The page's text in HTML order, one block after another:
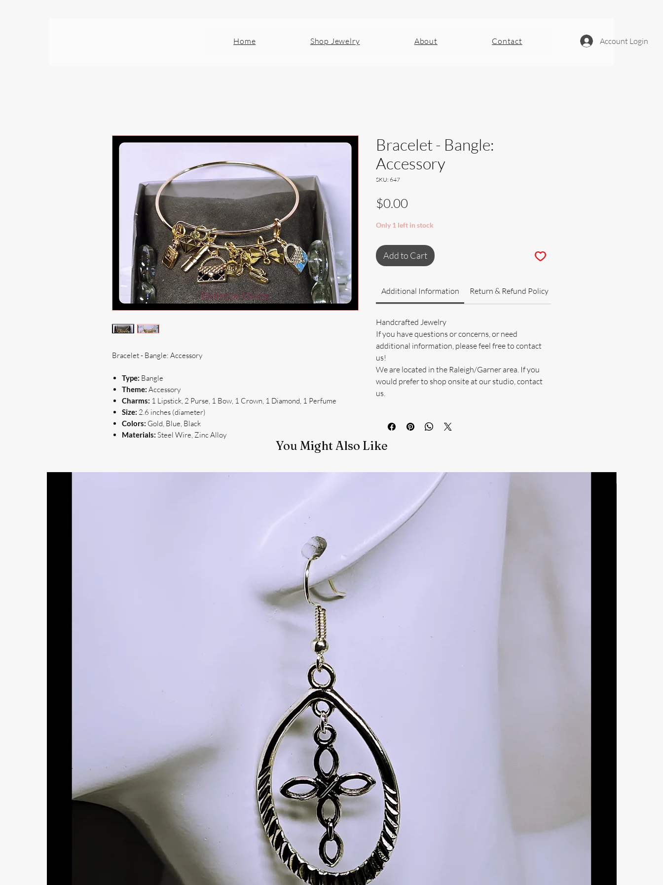
Home Shop Jewelry About Contact Account Login
Bracelet - Bangle: Accessory
Type: Bangle
Theme: Accessory
Charms: 1 Lipstick, 2 Purse, 1 Bow, 1 Crown, 1 Diamond, 1 Perfume
Size: 2.6 inches (diameter)
Colors: Gold, Blue, Black
Materials: Steel Wire, Zinc Alloy
Bracelet - Bangle:
Accessory
SKU: 647
$0.00
Only 1 left in stock
Add to Cart
Additional Information Return & Refund Policy
Handcrafted Jewelry
If you have questions or concerns, or need
additional information, please feel free to contact
us!
We are located in the Raleigh/Garner area. If you
would prefer to shop onsite at our studio, contact
us.
You Might Also Like